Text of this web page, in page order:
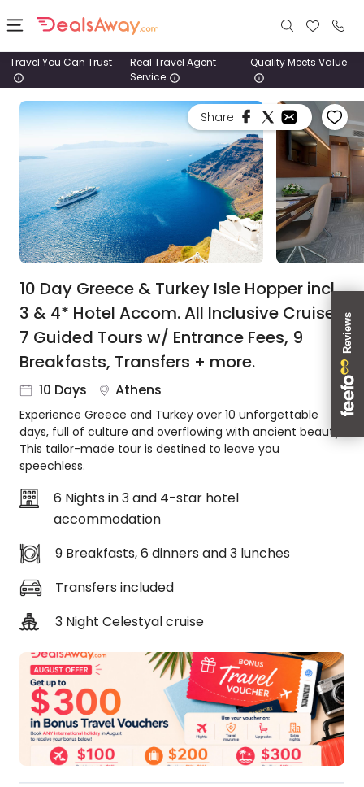
Places
Deals
Tours
Cruise
1800
980
1742
About
us
Get
in
touch
Deal
Guarantee
Welfare
DealsAway
Departure
Guarantee
Terms
Conditions
Travel You Can Trust
Real Travel Agent
Service
Quality Meets Value
Share
10 Day Greece & Turkey Isle Hopper incl.
3 & 4* Hotel Accom. All Inclusive Cruise,
7 Guided Tours w/ Entrance Fees, 9
Breakfasts, Transfers + more.
10 Days Athens
Experience Greece and Turkey over 10 unforgettable
days, full of culture and overflowing with ancient beauty.
This tailor-made tour is destined to leave you
speechless.
6 Nights in 3 and 4-star hotel
accommodation
9 Breakfasts, 6 dinners and 3 lunches
Transfers included
3 Night Celestyal cruise